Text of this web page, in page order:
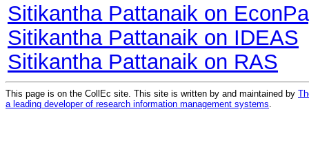
Sitikantha Pattanaik on
Sitikantha Pattanaik on IDEAS
Sitikantha Pattanaik on RAS
This page is on the CollEc site. This site is written by and maintained by
a leading developer of research information management systems